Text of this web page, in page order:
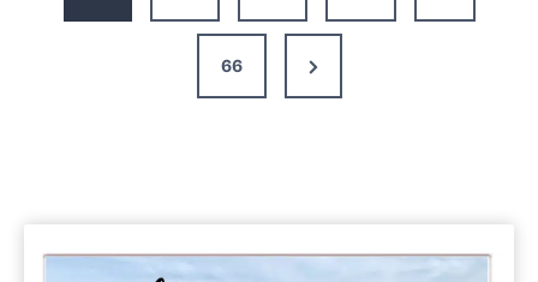
66
Next
Page